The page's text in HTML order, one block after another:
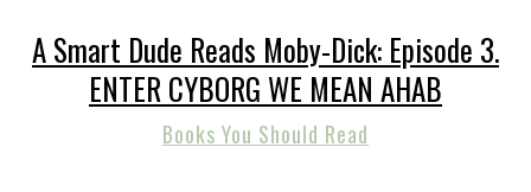
A Smart Dude Reads Moby-Dick: Episode 3.
ENTER CYBORG WE MEAN AHAB
Books You Should Read